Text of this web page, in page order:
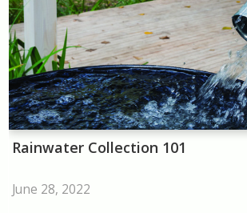
Rainwater Collection 101
June 28, 2022